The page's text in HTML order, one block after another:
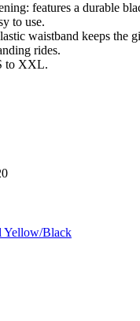
features a durable
to use.
waistband keeps the
rides.
to XXL.